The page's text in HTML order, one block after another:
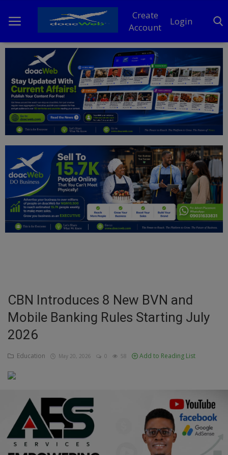
Create
Account
Login
Home
DO Business
General
News
Politics
Personal Blog
Entertainment
Inspirations
Talk
Updates
Economy
Agriculture
Culture
Food & Nutritions
Pets & Animals
CBN Introduces 8 New BVN and
Mobile Banking Rules Starting July
2026
Education May 20, 2026 0 58 Add to Reading List